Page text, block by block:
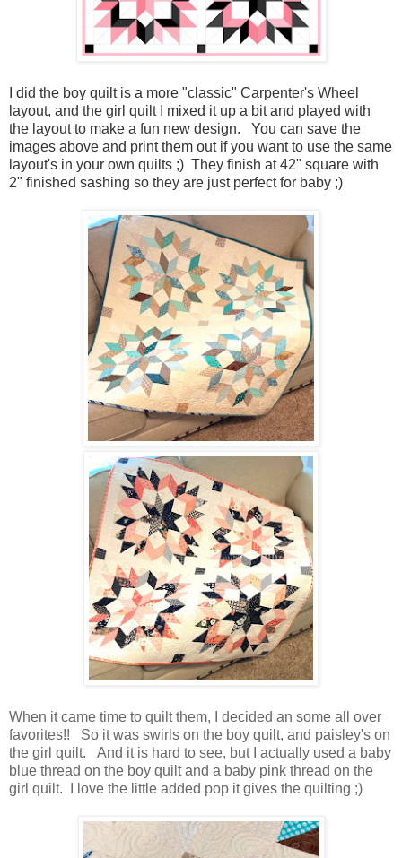
I did the boy quilt is a more "classic" Carpenter's Wheel
layout, and the girl quilt I mixed it up a bit and played with
the layout to make a fun new design. You can save the
images above and print them out if you want to use the same
layout's in your own quilts ;) They finish at 42" square with
2" finished sashing so they are just perfect for baby ;)
When it came time to quilt them, I decided an some all over
favorites!! So it was swirls on the boy quilt, and paisley's on
the girl quilt. And it is hard to see, but I actually used a baby
blue thread on the boy quilt and a baby pink thread on the
girl quilt. I love the little added pop it gives the quilting ;)